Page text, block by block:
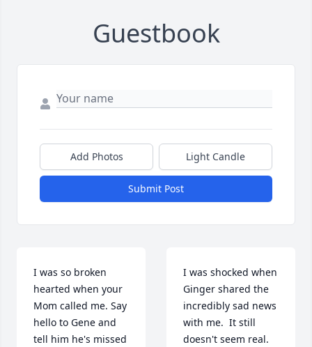
Guestbook
Add Photos Light Candle
Submit Post
I was so broken
hearted when your
Mom called me. Say
hello to Gene and
tell him he's missed
I was shocked when
Ginger shared the
incredibly sad news
with me.  It still
doesn't seem real.